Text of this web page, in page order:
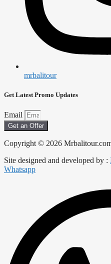
mrbalitour
Get Latest Promo Updates
Email
Get an Offer
Copyright © 2026
Site designed and developed by :
Whatsapp